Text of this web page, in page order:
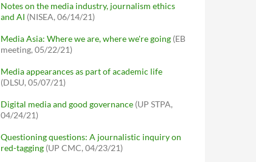
Notes on the media industry, journalism ethics
and AI (NISEA, 06/14/21)
Media Asia: Where we are, where we're going (EB
meeting, 05/22/21)
Media appearances as part of academic life
(DLSU, 05/07/21)
Digital media and good governance (UP STPA,
04/24/21)
Questioning questions: A journalistic inquiry on
red-tagging (UP CMC, 04/23/21)